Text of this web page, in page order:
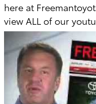
here at
view ALL of our